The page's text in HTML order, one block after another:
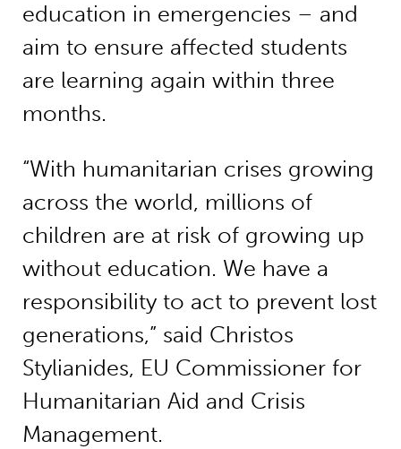
education in emergencies – and
aim to ensure affected students
are learning again within three
months.
“With humanitarian crises growing
across the world, millions of
children are at risk of growing up
without education. We have a
responsibility to act to prevent lost
generations,” said Christos
Stylianides, EU Commissioner for
Humanitarian Aid and Crisis
Management.